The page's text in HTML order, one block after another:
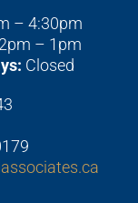
– 4:30pm
– 1pm
Closed